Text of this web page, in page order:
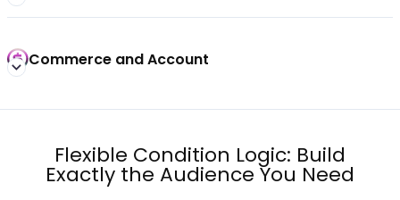
Commerce and Account
Flexible Condition Logic: Build
Exactly the Audience You Need